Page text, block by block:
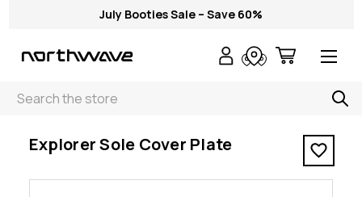
July Booties Sale – Save 60%
Search
< Explorer Sole Cover Plate
Explorer Sole Cover Plate